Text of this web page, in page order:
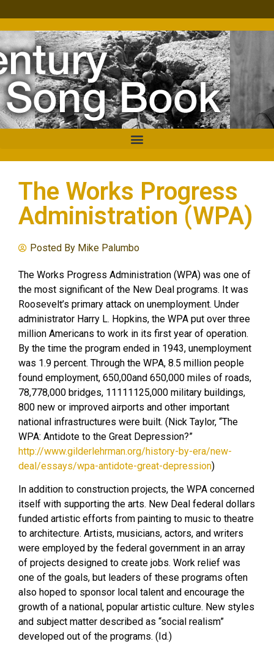
The Works Progress
Administration (WPA)
Posted By Mike Palumbo
The Works Progress Administration (WPA) was one of
the most significant of the New Deal programs. It was
Roosevelt’s primary attack on unemployment. Under
administrator Harry L. Hopkins, the WPA put over three
million Americans to work in its first year of operation.
By the time the program ended in 1943, unemployment
was 1.9 percent. Through the WPA, 8.5 million people
found employment, 650,00and 650,000 miles of roads,
78,778,000 bridges, 11111125,000 military buildings,
800 new or improved airports and other important
national infrastructures were built. (Nick Taylor, “The
WPA: Antidote to the Great Depression?”
http://www.gilderlehrman.org/history-by-era/new-
deal/essays/wpa-antidote-great-depression)
In addition to construction projects, the WPA concerned
itself with supporting the arts. New Deal federal dollars
funded artistic efforts from painting to music to theatre
to architecture. Artists, musicians, actors, and writers
were employed by the federal government in an array
of projects designed to create jobs. Work relief was
one of the goals, but leaders of these programs often
also hoped to sponsor local talent and encourage the
growth of a national, popular artistic culture. New styles
and subject matter described as “social realism”
developed out of the programs. (Id.)